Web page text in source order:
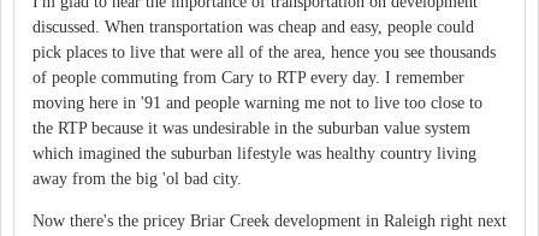
discussed. When transportation was cheap and easy, people could
pick places to live that were all of the area, hence you see thousands
of people commuting from Cary to RTP every day. I remember
moving here in '91 and people warning me not to live too close to
the RTP because it was undesirable in the suburban value system
which imagined the suburban lifestyle was healthy country living
away from the big 'ol bad city.
Now there's the pricey Briar Creek development in Raleigh right next